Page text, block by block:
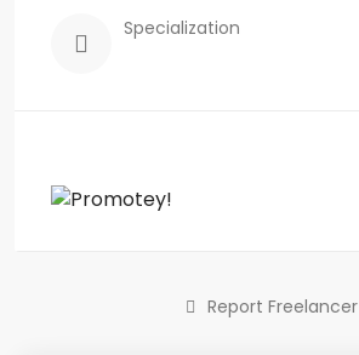
Specialization
Report Freelancer